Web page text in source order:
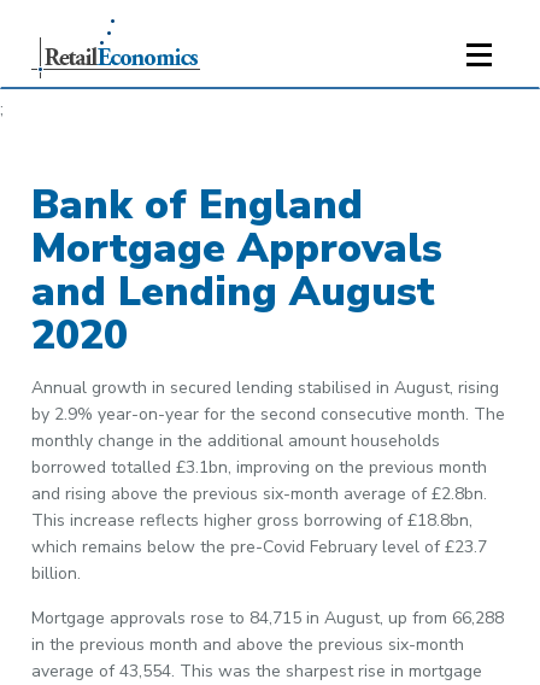
;
Bank of England
Mortgage Approvals
and Lending August
2020
Annual growth in secured lending stabilised in August, rising
by 2.9% year-on-year for the second consecutive month. The
monthly change in the additional amount households
borrowed totalled £3.1bn, improving on the previous month
and rising above the previous six-month average of £2.8bn.
This increase reflects higher gross borrowing of £18.8bn,
which remains below the pre-Covid February level of £23.7
billion.
Mortgage approvals rose to 84,715 in August, up from 66,288
in the previous month and above the previous six-month
average of 43,554. This was the sharpest rise in mortgage